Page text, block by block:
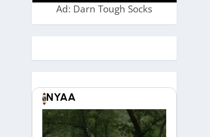
Ad: Darn Tough Socks
NYAA